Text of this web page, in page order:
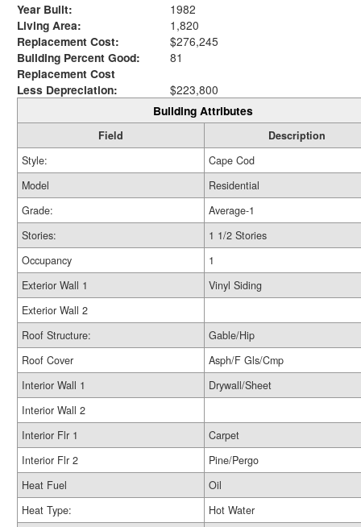
Year Built:
1982
Living Area:
1,820
Replacement Cost:
$276,245
Building Percent Good:
81
Replacement Cost
Less Depreciation:
$223,800
Building Attributes
Field
Description
Style:
Cape Cod
Model
Residential
Grade:
Average-1
Stories:
1 1/2 Stories
Occupancy
1
Exterior Wall 1
Vinyl Siding
Exterior Wall 2
Roof Structure:
Gable/Hip
Roof Cover
Asph/F Gls/Cmp
Interior Wall 1
Drywall/Sheet
Interior Wall 2
Interior Flr 1
Carpet
Interior Flr 2
Pine/Pergo
Heat Fuel
Oil
Heat Type:
Hot Water